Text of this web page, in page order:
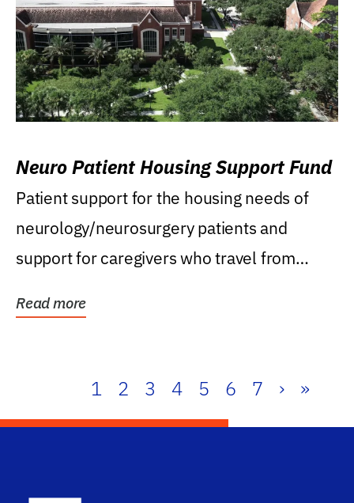
Neuro Patient Housing Support Fund
Patient support for the housing needs of
neurology/neurosurgery patients and
support for caregivers who travel from
Read more
1 2 3 4 5 6 7 › »